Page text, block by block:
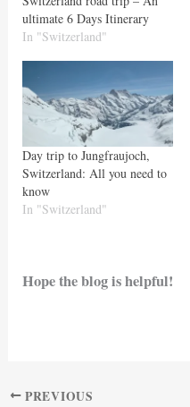
ultimate 6 Days Itinerary
In "Switzerland"
Day trip to Jungfraujoch,
Switzerland: All you need to
know
In "Switzerland"
Hope the blog is helpful!
PREVIOUS